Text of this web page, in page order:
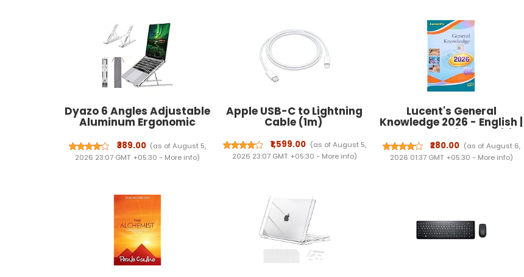
Dyazo 6 Angles Adjustable
Aluminum Ergonomic
Foldable Portable Tabletop
Laptop/Desktop Riser
Stand Holder Compatible
₹389.00 (as of August 5,
2026 23:07 GMT +05:30 - More info)
Apple USB-C to Lightning
Cable (1m) ​​​​​​​
₹1,599.00 (as of August 5,
2026 23:07 GMT +05:30 - More info)
Lucent's General
Knowledge 2026 - English |
Lucent Gk 2026 New Edition
English | 15th Revised
Edition | For UPSC, SSC,
₹280.00 (as of August 6,
2026 01:37 GMT +05:30 - More info)